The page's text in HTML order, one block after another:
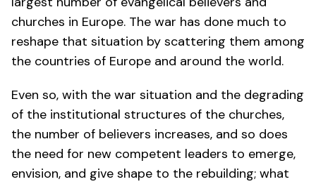
churches in Europe. The war has done much to
reshape that situation by scattering them among
the countries of Europe and around the world.
Even so, with the war situation and the degrading
of the institutional structures of the churches,
the number of believers increases, and so does
the need for new competent leaders to emerge,
envision, and give shape to the rebuilding; what